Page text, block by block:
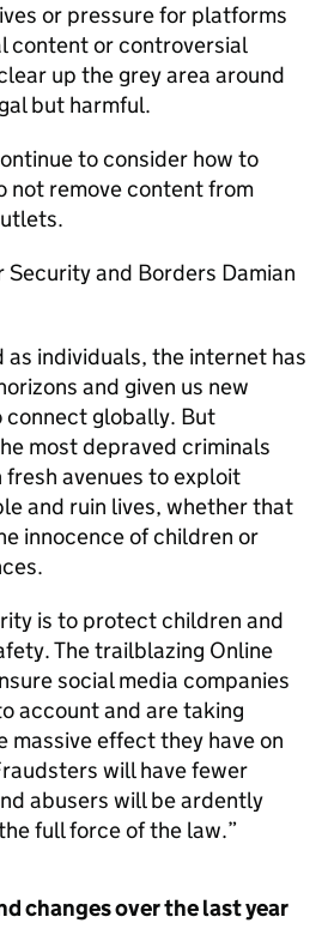
or pressure for platforms
content or controversial
up the grey area around
but harmful.
to consider how to
not remove content from
and Borders Damian
as individuals, the internet has
and given us new
globally. But
most depraved criminals
fresh avenues to exploit
and ruin lives, whether that
innocence of children or
is to protect children and
The trailblazing Online
social media companies
account and are taking
massive effect they have on
will have fewer
abusers will be ardently
full force of the law.
changes over the last year